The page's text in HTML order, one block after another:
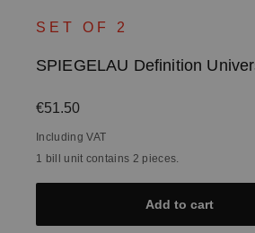
SET OF 2
SPIEGELAU Definition
Regular price:
€51.50
Including VAT
1 bill unit contains 2 pieces.
Add to cart